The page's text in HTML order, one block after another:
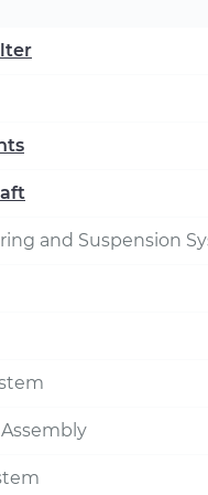
and Suspension